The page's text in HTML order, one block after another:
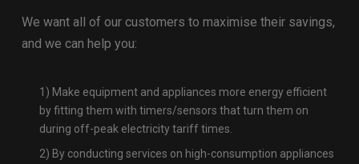
We want all of our customers to maximise their savings,
and we can help you:
1) Make equipment and appliances more energy efficient
by fitting them with timers/sensors that turn them on
during off-peak electricity tariff times.
2) By conducting services on high-consumption appliances